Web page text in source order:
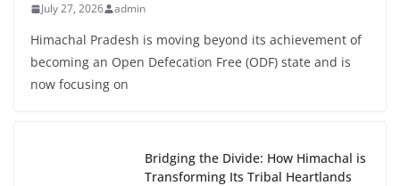
July 27, 2026 admin
Himachal Pradesh is moving beyond its achievement of
becoming an Open Defecation Free (ODF) state and is
now focusing on
Bridging the Divide: How Himachal is
Transforming Its Tribal Heartlands